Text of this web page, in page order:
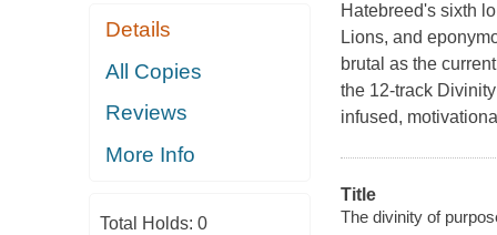
Details
All Copies
Reviews
More Info
Total Holds: 0
Hatebreed's sixth
Lions, and
brutal as the
the 12-track
infused,
Title
The divinity of